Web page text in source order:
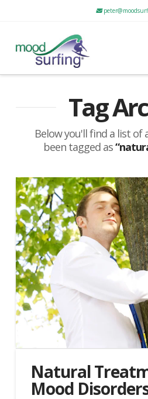
Tag
Below you'll find a list of
been tagged as
Natural
Mood